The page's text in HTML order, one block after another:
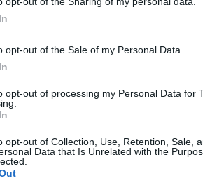
opt-out of the Sale of my Personal Data.
opt-out of processing my Personal Data for
opt-out of Collection, Use, Retention, Sale,
Data that Is Unrelated with the
All of these Aboriginal
August
Tiwi Islander